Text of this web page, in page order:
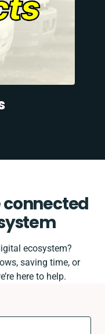
connected
ecosystem?
saving time, or
here to help.